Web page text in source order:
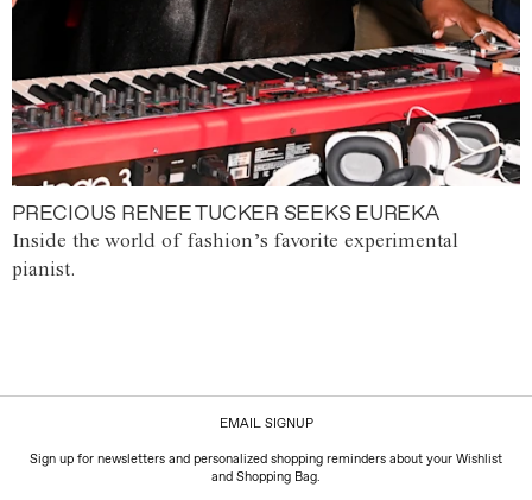
PRECIOUS RENEE TUCKER SEEKS EUREKA
Inside the world of fashion’s favorite experimental
pianist.
EMAIL SIGNUP
Sign up for newsletters and personalized shopping reminders about your Wishlist
and Shopping Bag.